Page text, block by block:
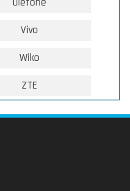
Vivo
Wiko
ZTE